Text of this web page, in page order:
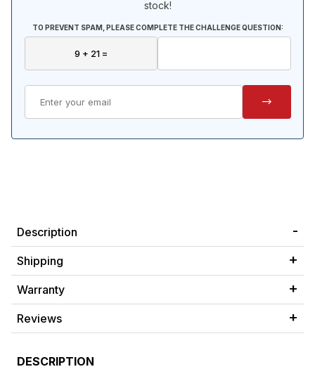
stock!
TO PREVENT SPAM, PLEASE COMPLETE THE CHALLENGE QUESTION:
Description
Shipping
Warranty
Reviews
DESCRIPTION